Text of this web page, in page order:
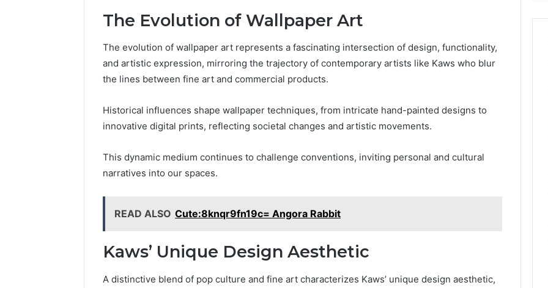
The Evolution of Wallpaper Art
The evolution of wallpaper art represents a fascinating intersection of design, functionality,
and artistic expression, mirroring the trajectory of contemporary artists like Kaws who blur
the lines between fine art and commercial products.
Historical influences shape wallpaper techniques, from intricate hand-painted designs to
innovative digital prints, reflecting societal changes and artistic movements.
This dynamic medium continues to challenge conventions, inviting personal and cultural
narratives into our spaces.
READ ALSO Cute:8knqr9fn19c= Angora Rabbit
Kaws’ Unique Design Aesthetic
A distinctive blend of pop culture and fine art characterizes Kaws’ unique design aesthetic,